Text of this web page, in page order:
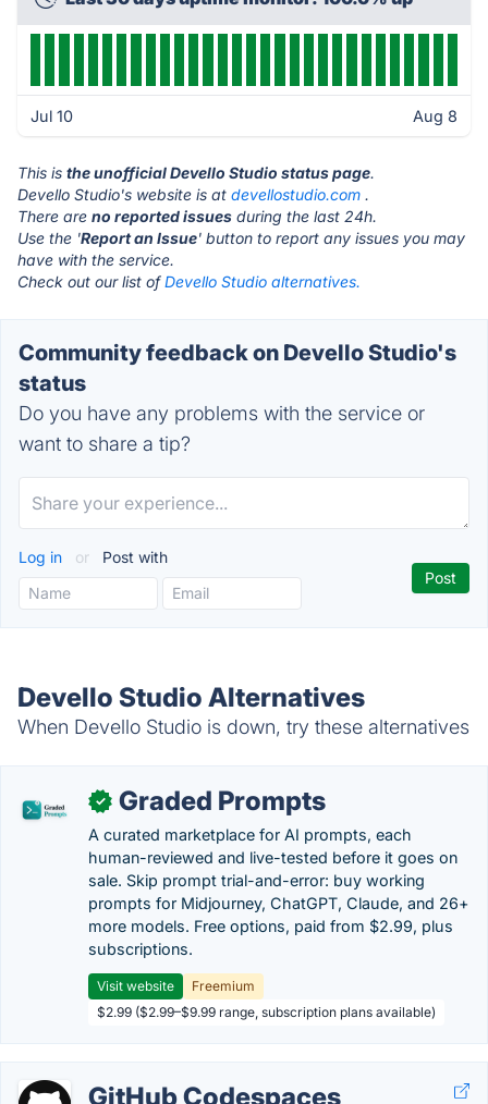
Jul 10 Aug 8
This is the unofficial Devello Studio status page.
Devello Studio's website is at devellostudio.com .
There are no reported issues during the last 24h.
Use the 'Report an Issue' button to report any issues you may
have with the service.
Check out our list ofDevello Studio alternatives.
Community feedback on Devello Studio's
status
Do you have any problems with the service or
want to share a tip?
Log in or Post with
Devello Studio Alternatives
When Devello Studio is down, try these alternatives
✓ Graded Prompts
A curated marketplace for AI prompts, each
human-reviewed and live-tested before it goes on
sale. Skip prompt trial-and-error: buy working
prompts for Midjourney, ChatGPT, Claude, and 26+
more models. Free options, paid from $2.99, plus
subscriptions.
Visit website
Freemium
$2.99 ($2.99–$9.99 range, subscription plans available)
GitHub Codespaces